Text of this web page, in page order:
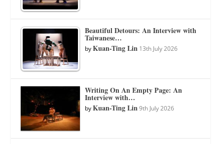
Beautiful Detours: An Interview with
Taiwanese…
byKuan-Ting Lin 13th July 2026
Writing On An Empty Page: An
Interview with…
byKuan-Ting Lin 9th July 2026